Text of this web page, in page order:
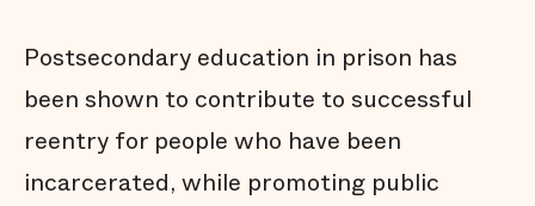
Postsecondary education in prison has
been shown to contribute to successful
reentry for people who have been
incarcerated, while promoting public